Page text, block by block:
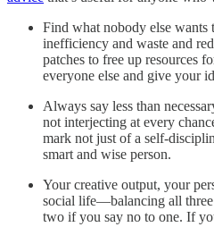
Find what nobody else wants
inefficiency and waste and
patches to free up resources
everyone else and give your
Always say less than
not interjecting at every
mark not just of a self-
smart and wise person.
Your creative output, your
social life—balancing all
two if you say no to one. If